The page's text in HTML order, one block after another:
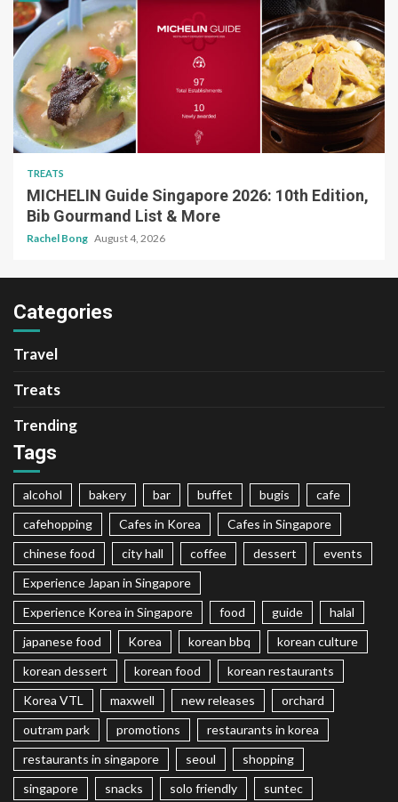
TREATS
MICHELIN Guide Singapore 2026: 10th Edition,
Bib Gourmand List & More
Rachel Bong August 4, 2026
Categories
Travel
Treats
Trending
Tags
alcohol bakery bar buffet bugis
cafe
cafehopping
Cafes in Korea
Cafes in Singapore
chinese food
city hall coffee dessert
events
Experience Japan in Singapore
Experience Korea in Singapore
food guide
halal
japanese food
Korea korean bbq
korean culture
korean dessert
korean food
korean restaurants
Korea VTL
maxwell new releases
orchard
outram park
promotions
restaurants in korea
restaurants in singapore
seoul
shopping
singapore
snacks solo friendly suntec